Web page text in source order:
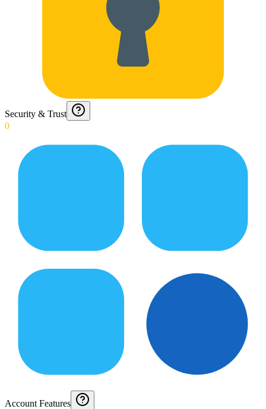
Security & Trust
0
Account Features